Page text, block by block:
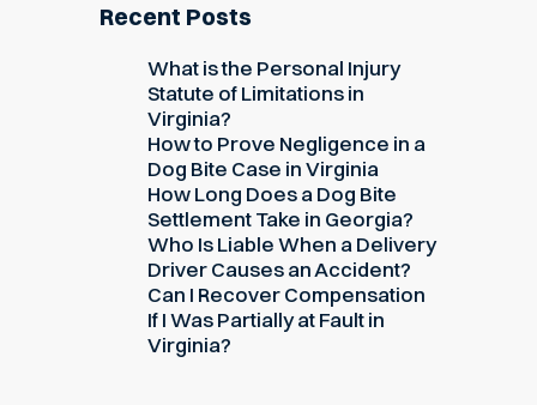
Recent Posts
What is the Personal Injury
Statute of Limitations in
Virginia?
How to Prove Negligence in a
Dog Bite Case in Virginia
How Long Does a Dog Bite
Settlement Take in Georgia?
Who Is Liable When a Delivery
Driver Causes an Accident?
Can I Recover Compensation
If I Was Partially at Fault in
Virginia?